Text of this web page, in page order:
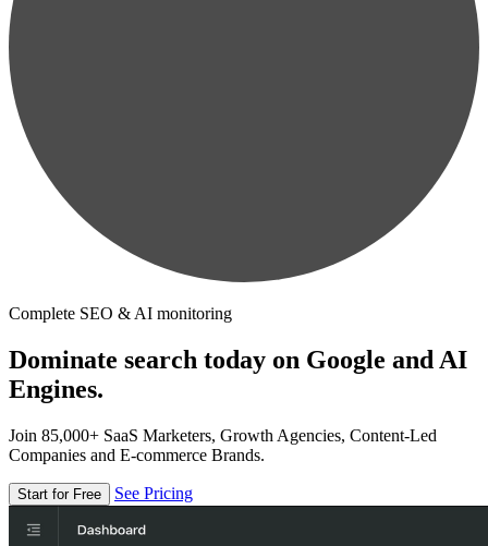
Complete SEO & AI monitoring
Dominate search today on Google and AI
Engines.
Join 85,000+ SaaS Marketers, Growth Agencies, Content-Led
Companies and E-commerce Brands.
Start for Free See Pricing